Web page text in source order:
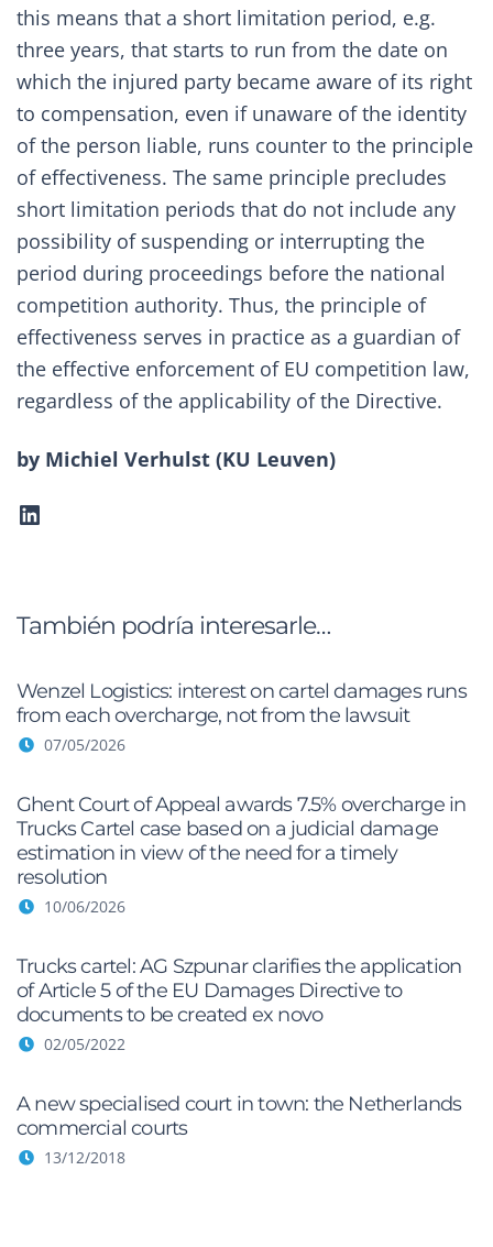
this means that a short limitation period, e.g.
three years, that starts to run from the date on
which the injured party became aware of its right
to compensation, even if unaware of the identity
of the person liable, runs counter to the principle
of effectiveness. The same principle precludes
short limitation periods that do not include any
possibility of suspending or interrupting the
period during proceedings before the national
competition authority. Thus, the principle of
effectiveness serves in practice as a guardian of
the effective enforcement of EU competition law,
regardless of the applicability of the Directive.
by Michiel Verhulst (KU Leuven)
LinkedIn
También podría interesarle…
Wenzel Logistics: interest on cartel damages runs
from each overcharge, not from the lawsuit
07/05/2026
Ghent Court of Appeal awards 7.5% overcharge in
Trucks Cartel case based on a judicial damage
estimation in view of the need for a timely
resolution
10/06/2026
Trucks cartel: AG Szpunar clarifies the application
of Article 5 of the EU Damages Directive to
documents to be created ex novo
02/05/2022
A new specialised court in town: the Netherlands
commercial courts
13/12/2018